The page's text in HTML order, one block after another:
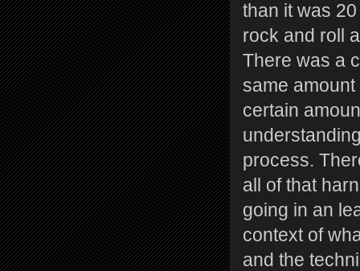
than it was
rock and roll
There was a
same
certain
process.
all of that
going in an
context of
and the